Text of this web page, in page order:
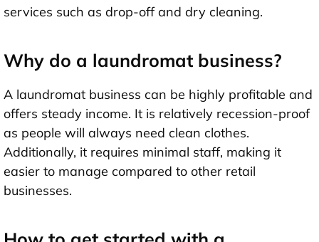
services such as drop-off and dry cleaning.
Why do a laundromat business?
A laundromat business can be highly profitable and
offers steady income. It is relatively recession-proof
as people will always need clean clothes.
Additionally, it requires minimal staff, making it
easier to manage compared to other retail
businesses.